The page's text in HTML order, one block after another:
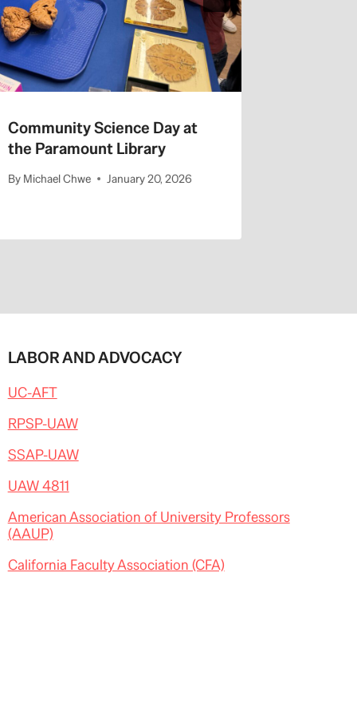
Community Science Day at
the Paramount Library
By Michael Chwe January 20, 2026
LABOR AND ADVOCACY
UC-AFT
RPSP-UAW
SSAP-UAW
UAW 4811
American Association of University Professors
(AAUP)
California Faculty Association (CFA)